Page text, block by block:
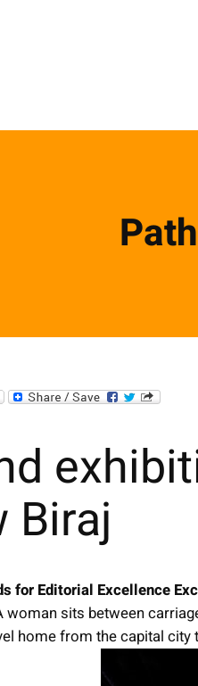
Biraj
for Editorial Excellence
woman sits between
home from the capital